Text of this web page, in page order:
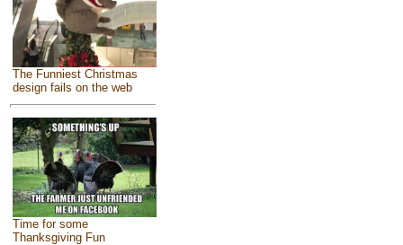
The Funniest Christmas
design fails on the web
Time for some
Thanksgiving Fun